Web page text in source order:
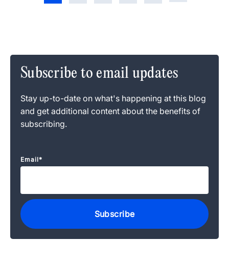
Subscribe to email updates
Stay up-to-date on what's happening at this blog
and get additional content about the benefits of
subscribing.
Email*